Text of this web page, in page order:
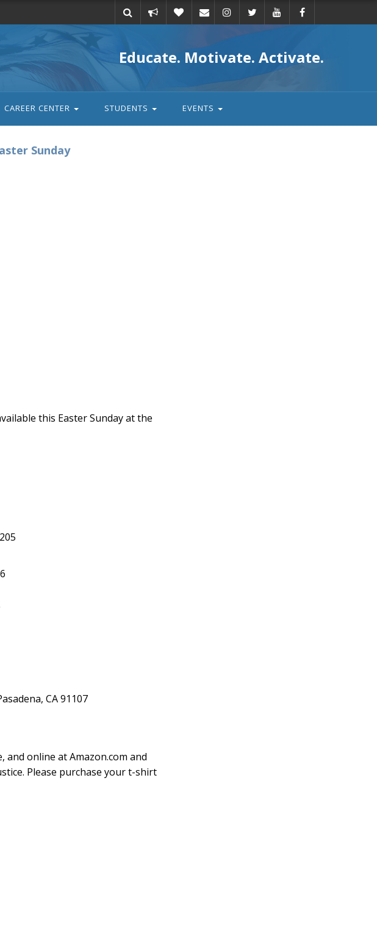
action
Educate. Motivate. Activate.
CAREER CENTER STUDENTS EVENTS
Sunday
this Easter Sunday at the
CA 91107
online at Amazon.com and
Please purchase your t-shirt